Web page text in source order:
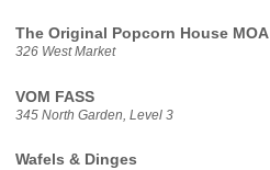
The Original Popcorn House MOA
326 West Market
VOM FASS
345 North Garden, Level 3
Wafels & Dinges